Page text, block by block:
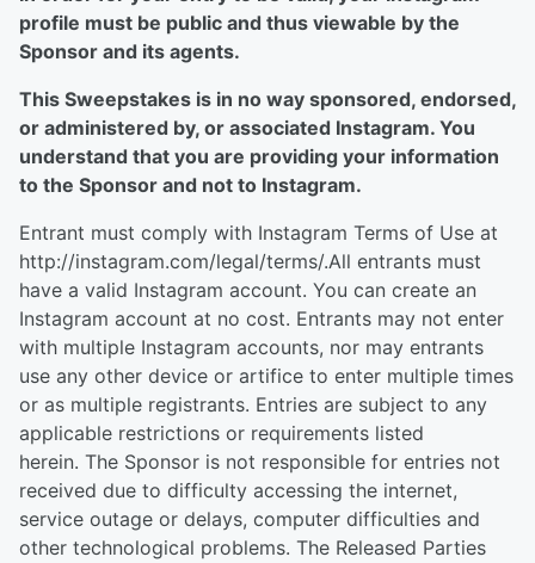
profile must be public and thus viewable by the
Sponsor and its agents.
This Sweepstakes is in no way sponsored, endorsed,
or administered by, or associated Instagram. You
understand that you are providing your information
to the Sponsor and not to Instagram.
Entrant must comply with Instagram Terms of Use at
http://instagram.com/legal/terms/.All entrants must
have a valid Instagram account. You can create an
Instagram account at no cost. Entrants may not enter
with multiple Instagram accounts, nor may entrants
use any other device or artifice to enter multiple times
or as multiple registrants. Entries are subject to any
applicable restrictions or requirements listed
herein. The Sponsor is not responsible for entries not
received due to difficulty accessing the internet,
service outage or delays, computer difficulties and
other technological problems. The Released Parties